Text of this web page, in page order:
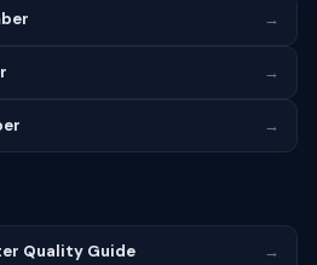
→
→
→
Quality Guide →